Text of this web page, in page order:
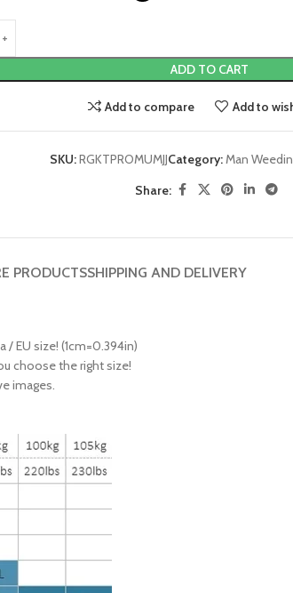
ADD TO CART
Add to compare Add to
SKU:RGKTPROMUMJJCategory:Man
Share:
PRODUCTSSHIPPING AND DELIVERY
/ EU size! (1cm=0.394in)
choose the right size!
images.